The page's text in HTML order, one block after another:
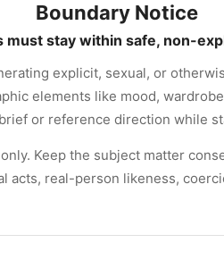
Boundary Notice
must stay within safe, non-
explicit, sexual, or
elements like mood,
or reference direction while
Keep the subject matter
acts, real-person likeness,